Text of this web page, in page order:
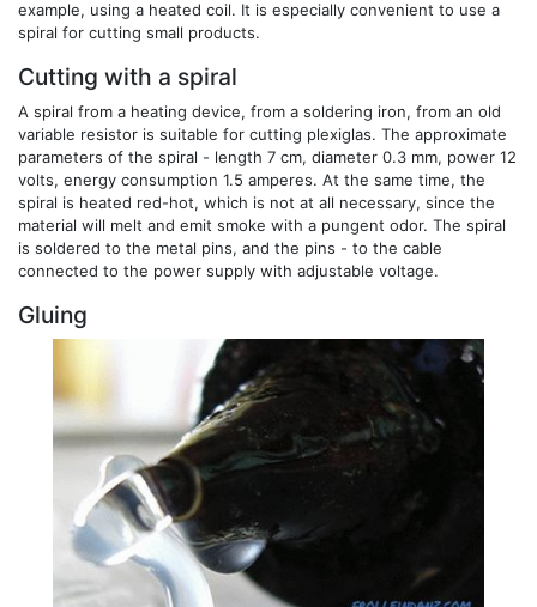
example, using a heated coil. It is especially convenient to use a
spiral for cutting small products.
Cutting with a spiral
A spiral from a heating device, from a soldering iron, from an old
variable resistor is suitable for cutting plexiglas. The approximate
parameters of the spiral - length 7 cm, diameter 0.3 mm, power 12
volts, energy consumption 1.5 amperes. At the same time, the
spiral is heated red-hot, which is not at all necessary, since the
material will melt and emit smoke with a pungent odor. The spiral
is soldered to the metal pins, and the pins - to the cable
connected to the power supply with adjustable voltage.
Gluing